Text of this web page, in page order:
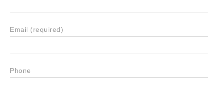
Email (required)
Phone